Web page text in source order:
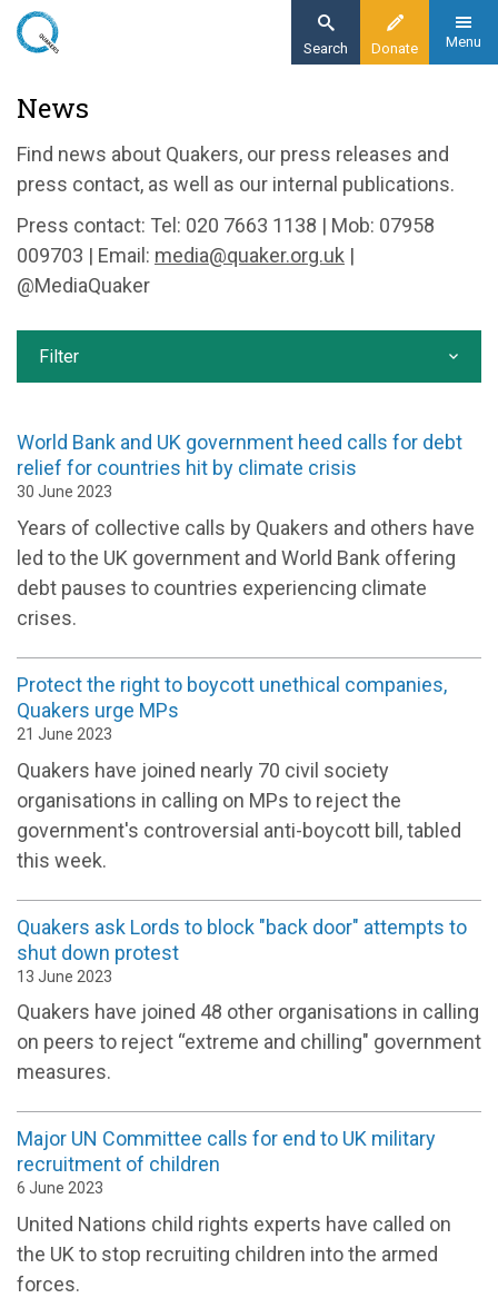
Skip
content
Donate
Search Menu
News
News
Find news about Quakers, our press releases and
press contact, as well as our internal publications.
Press contact: Tel: 020 7663 1138 | Mob: 07958
009703 | Email: media@quaker.org.uk |
@MediaQuaker
World Bank and UK government heed calls for debt
relief for countries hit by climate crisis
30 June 2023
Years of collective calls by Quakers and others have
led to the UK government and World Bank offering
debt pauses to countries experiencing climate
crises.
Protect the right to boycott unethical companies,
Quakers urge MPs
21 June 2023
Quakers have joined nearly 70 civil society
organisations in calling on MPs to reject the
government's controversial anti-boycott bill, tabled
this week.
Quakers ask Lords to block "back door" attempts to
shut down protest
13 June 2023
Quakers have joined 48 other organisations in calling
on peers to reject “extreme and chilling" government
measures.
Major UN Committee calls for end to UK military
recruitment of children
6 June 2023
United Nations child rights experts have called on
the UK to stop recruiting children into the armed
forces.
Filter